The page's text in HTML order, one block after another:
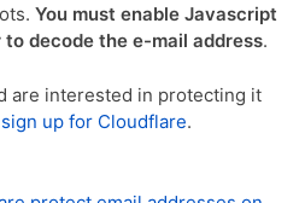
You must enable Javascript
decode the e-mail address.
are interested in protecting it
sign up for Cloudflare.